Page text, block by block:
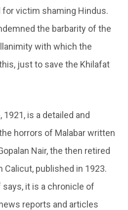
victim shaming Hindus.
the barbarity of the
with which the
just to save the Khilafat
1921, is a detailed and
horrors of Malabar written
Nair, the then retired
Calicut, published in 1923.
it is a chronicle of
reports and articles